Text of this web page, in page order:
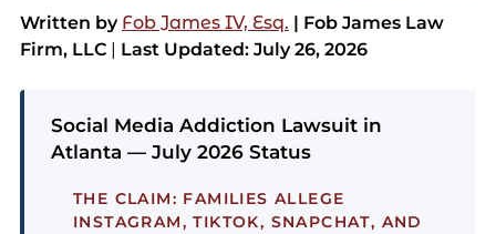
Written by Fob James IV, Esq. | Fob James Law
Firm, LLC| Last Updated: July 26, 2026
Social Media Addiction Lawsuit in
Atlanta — July 2026 Status
THE CLAIM: FAMILIES ALLEGE
INSTAGRAM, TIKTOK, SNAPCHAT, AND